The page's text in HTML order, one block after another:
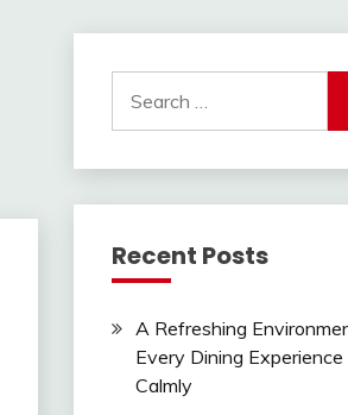
for:
Recent Posts
A Refreshing
Every Dining
Calmly